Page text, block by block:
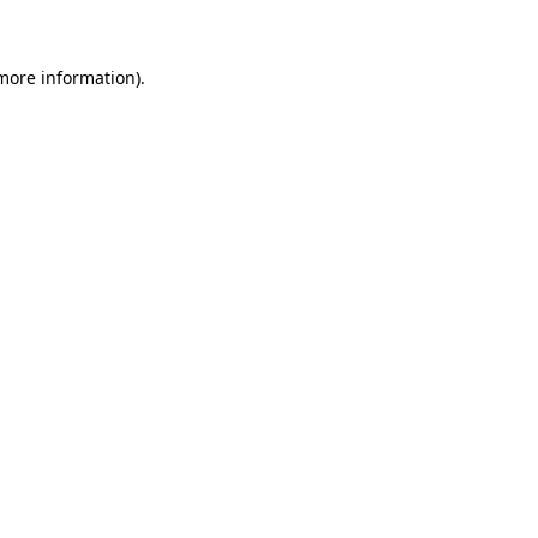
information).